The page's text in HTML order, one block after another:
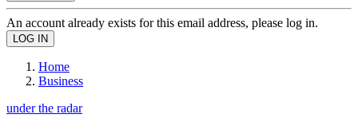
An account already exists for this email address, please log in.
Home
Business
under the radar